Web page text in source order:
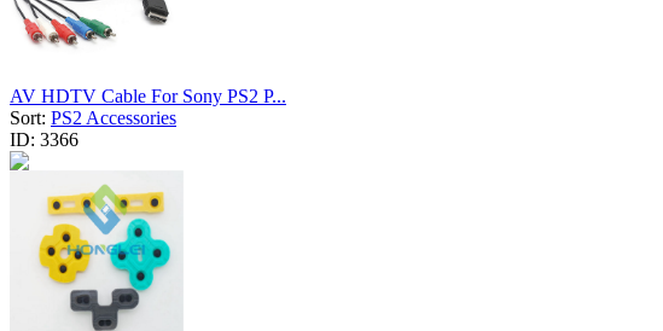
AV HDTV Cable For Sony PS2 P...
Sort: PS2 Accessories
ID: 3366